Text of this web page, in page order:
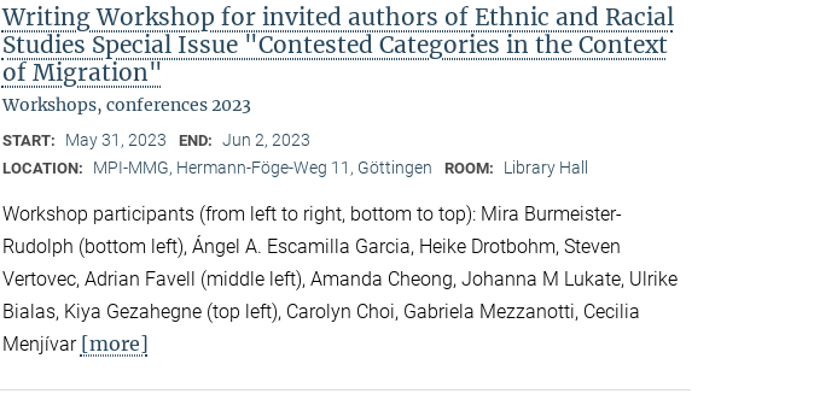
Writing Workshop for invited authors of Ethnic and Racial
Studies Special Issue "Contested Categories in the Context
of Migration"
Workshops, conferences 2023
START: May 31, 2023 END: Jun 2, 2023
LOCATION: MPI-MMG, Hermann-Föge-Weg 11, Göttingen ROOM: Library Hall
Workshop participants (from left to right, bottom to top): Mira Burmeister-
Rudolph (bottom left), Ángel A. Escamilla Garcia, Heike Drotbohm, Steven
Vertovec, Adrian Favell (middle left), Amanda Cheong, Johanna M Lukate, Ulrike
Bialas, Kiya Gezahegne (top left), Carolyn Choi, Gabriela Mezzanotti, Cecilia
Menjívar [more]